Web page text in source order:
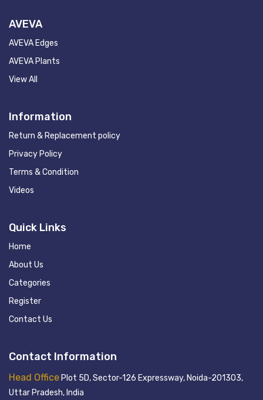
AVEVA
AVEVA Edges
AVEVA Plants
View All
Information
Return & Replacement policy
Privacy Policy
Terms & Condition
Videos
Quick Links
Home
About Us
Categories
Register
Contact Us
Contact Information
Head OfficePlot 5D, Sector-126 Expressway, Noida-201303,
Uttar Pradesh, India